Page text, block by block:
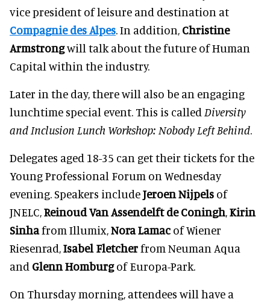
vice president of leisure and destination at
Compagnie des Alpes. In addition, Christine
Armstrongwill talk about the future of Human
Capital within the industry.
Later in the day, there will also be an engaging
lunchtime special event. This is called Diversity
and Inclusion Lunch Workshop: Nobody Left Behind.
Delegates aged 18-35 can get their tickets for the
Young Professional Forum on Wednesday
evening. Speakers includeJeroen Nijpels of
JNELC,Reinoud Van Assendelft de Coningh,Kirin
Sinhafrom Illumix,Nora Lamac of Wiener
Riesenrad,Isabel Fletcherfrom Neuman Aqua
and Glenn Homburgof Europa-Park.
On Thursday morning, attendees will have a